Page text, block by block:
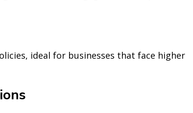
ideal for businesses that face higher